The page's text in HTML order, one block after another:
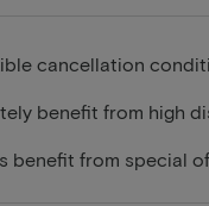
cancellation
benefit from high
benefit from special